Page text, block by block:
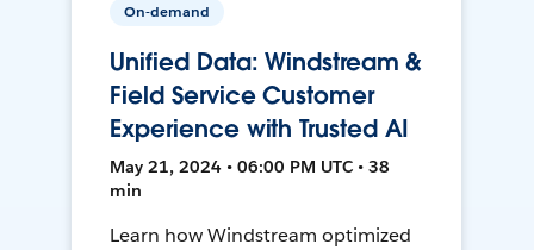
On-demand
Unified Data: Windstream &
Field Service Customer
Experience with Trusted AI
May 21, 2024 • 06:00 PM UTC • 38
min
Learn how Windstream optimized